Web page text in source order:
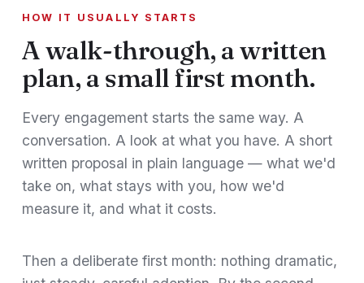
HOW IT USUALLY STARTS
A walk-through, a written
plan, a small first month.
Every engagement starts the same way. A
conversation. A look at what you have. A short
written proposal in plain language — what we'd
take on, what stays with you, how we'd
measure it, and what it costs.
Then a deliberate first month: nothing dramatic,